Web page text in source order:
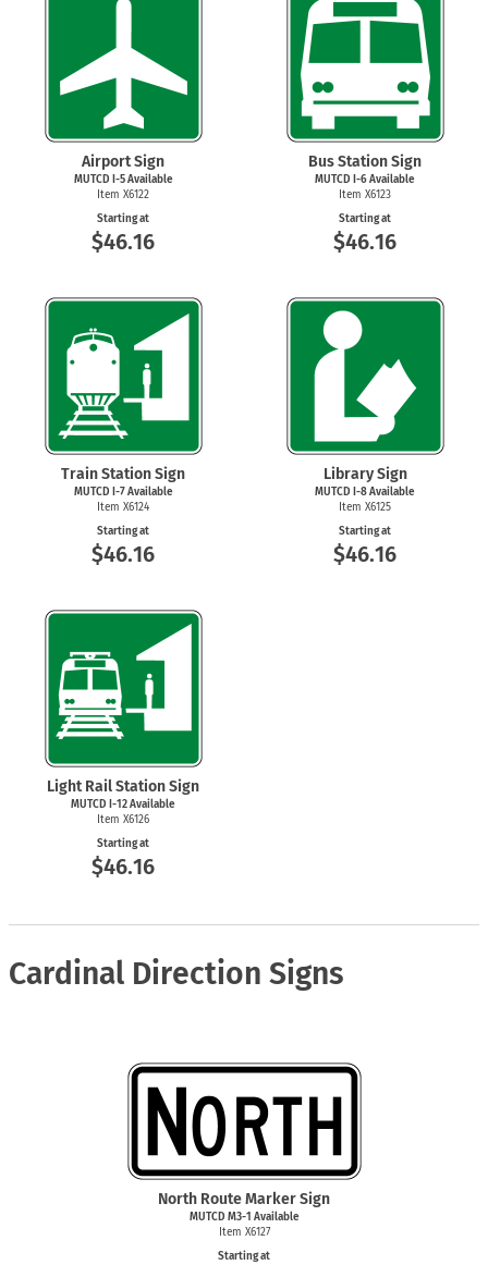
Airport Sign
MUTCD I-5Available
Item X6122
Starting at
$46.16
Bus Station Sign
MUTCD I-6Available
Item X6123
Starting at
$46.16
Train Station Sign
MUTCD I-7Available
Item X6124
Starting at
$46.16
Library Sign
MUTCD I-8Available
Item X6125
Starting at
$46.16
Light Rail Station Sign
MUTCD I-12Available
Item X6126
Starting at
$46.16
Cardinal Direction Signs
North Route Marker Sign
MUTCD M3-1 Available
Item X6127
Starting at